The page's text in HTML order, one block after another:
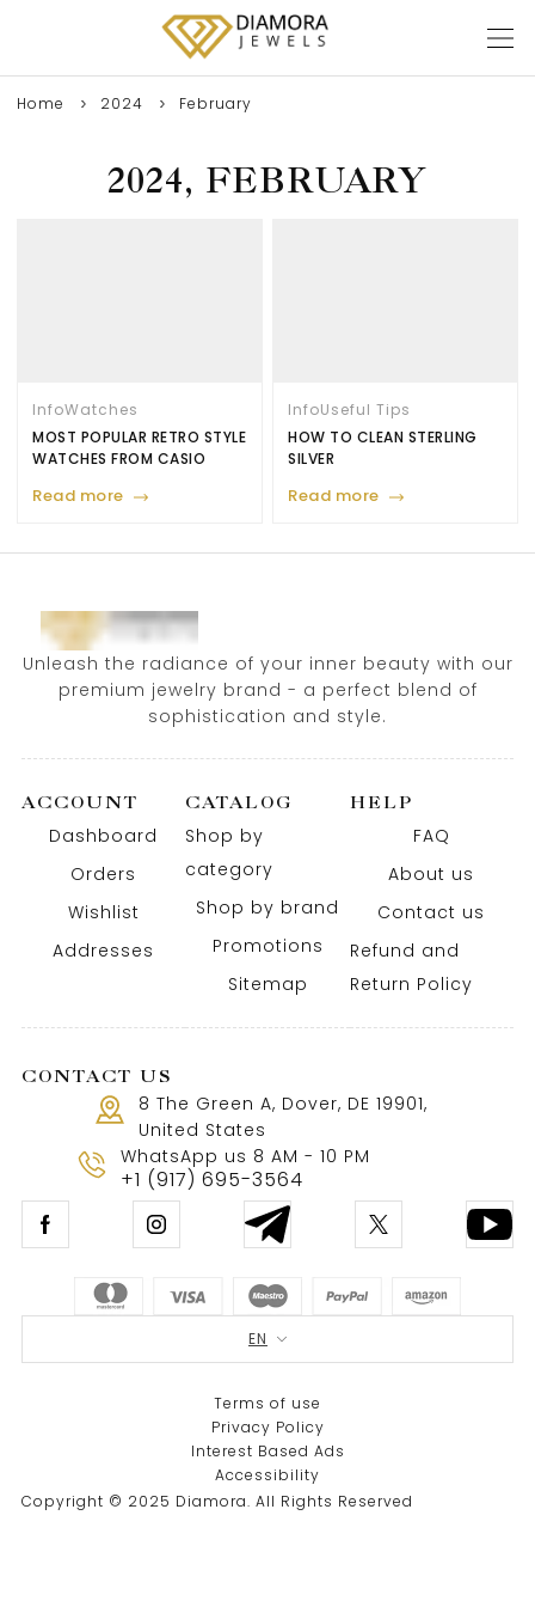
Home 2024 February
2024, FEBRUARY
InfoWatches
MOST POPULAR RETRO STYLE
WATCHES FROM CASIO
Read more
InfoUseful Tips
HOW TO CLEAN STERLING
SILVER
Read more
Unleash the radiance of your inner beauty with our
premium jewelry brand - a perfect blend of
sophistication and style.
ACCOUNT
Dashboard
Orders
Wishlist
Addresses
CATALOG
Shop by
category
Shop by brand
Promotions
Sitemap
HELP
FAQ
About us
Contact us
Refund and
Return Policy
CONTACT US
8 The Green A, Dover, DE 19901,
United States
WhatsApp us 8 AM - 10 PM
+1 (917) 695-3564
EN
Copyright © 2025 Diamora. All Rights Reserved
Terms of use
Privacy Policy
Interest Based Ads
Accessibility